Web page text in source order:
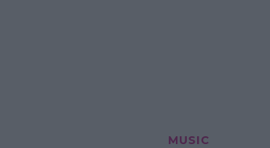
MUSIC